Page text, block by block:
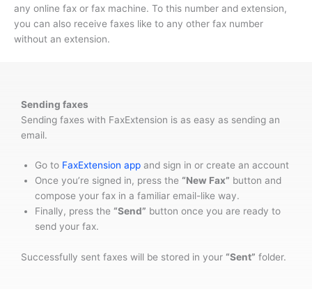
any online fax or fax machine. To this number and extension,
you can also receive faxes like to any other fax number
without an extension.
Sending faxes
Sending faxes with FaxExtension is as easy as sending an
email.
Go to FaxExtension app and sign in or create an account
Once you’re signed in, press the “New Fax” button and
compose your fax in a familiar email-like way.
Finally, press the “Send” button once you are ready to
send your fax.
Successfully sent faxes will be stored in your “Sent” folder.